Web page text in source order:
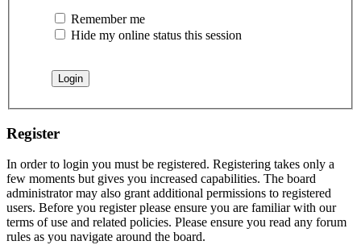
Remember me
Hide my online status this session
Register
In order to login you must be registered. Registering takes only a
few moments but gives you increased capabilities. The board
administrator may also grant additional permissions to registered
users. Before you register please ensure you are familiar with our
terms of use and related policies. Please ensure you read any forum
rules as you navigate around the board.